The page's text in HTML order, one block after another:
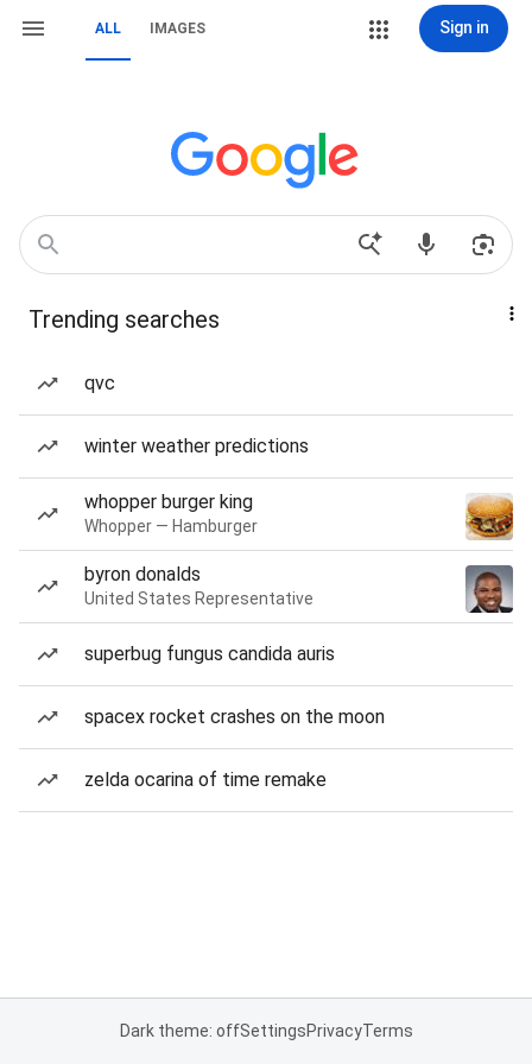
ALL IMAGES Sign in
Trending searches
qvc
winter weather predictions
whopper burger king
Whopper — Hamburger
byron donalds
United States Representative
superbug fungus candida auris
spacex rocket crashes on the moon
zelda ocarina of time remake
Dark theme: offSettingsPrivacyTerms